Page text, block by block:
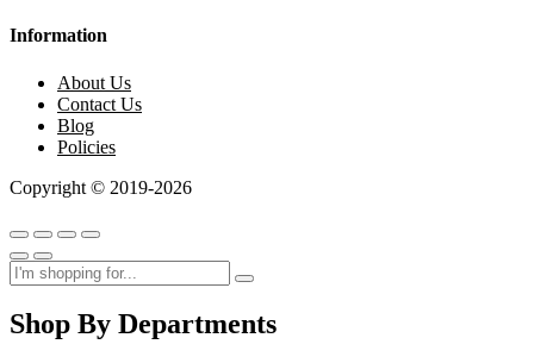
Information
About Us
Contact Us
Blog
Policies
Copyright © 2019-2026
Shop By Departments